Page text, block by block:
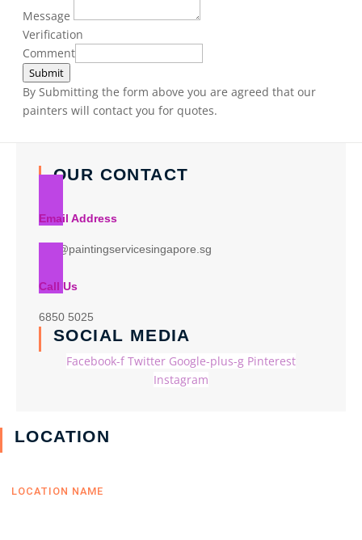
Message
Verification
Comment
Submit
By Submitting the form above you are agreed that our
painters will contact you for quotes.
OUR CONTACT
Email Address
info@paintingservicesingapore.sg
Call Us
6850 5025
SOCIAL MEDIA
Facebook-f Twitter Google-plus-g Pinterest
Instagram
LOCATION
LOCATION NAME